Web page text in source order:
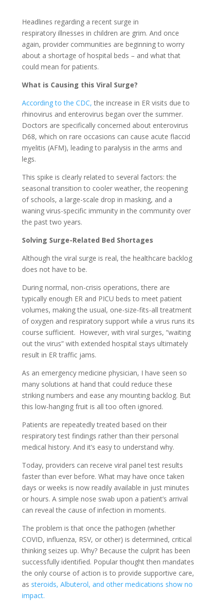
Headlines regarding a recent surge in
respiratory illnesses in children are grim. And once
again, provider communities are beginning to worry
about a shortage of hospital beds – and what that
could mean for patients.
What is Causing this Viral Surge?
According to the CDC, the increase in ER visits due to
rhinovirus and enterovirus began over the summer.
Doctors are specifically concerned about enterovirus
D68, which on rare occasions can cause acute flaccid
myelitis (AFM), leading to paralysis in the arms and
legs.
This spike is clearly related to several factors: the
seasonal transition to cooler weather, the reopening
of schools, a large-scale drop in masking, and a
waning virus-specific immunity in the community over
the past two years.
Solving Surge-Related Bed Shortages
Although the viral surge is real, the healthcare backlog
does not have to be.
During normal, non-crisis operations, there are
typically enough ER and PICU beds to meet patient
volumes, making the usual, one-size-fits-all treatment
of oxygen and respiratory support while a virus runs its
course sufficient. However, with viral surges, “waiting
out the virus” with extended hospital stays ultimately
result in ER traffic jams.
As an emergency medicine physician, I have seen so
many solutions at hand that could reduce these
striking numbers and ease any mounting backlog. But
this low-hanging fruit is all too often ignored.
Patients are repeatedly treated based on their
respiratory test findings rather than their personal
medical history. And it’s easy to understand why.
Today, providers can receive viral panel test results
faster than ever before. What may have once taken
days or weeks is now readily available in just minutes
or hours. A simple nose swab upon a patient’s arrival
can reveal the cause of infection in moments.
The problem is that once the pathogen (whether
COVID, influenza, RSV, or other) is determined, critical
thinking seizes up. Why? Because the culprit has been
successfully identified. Popular thought then mandates
the only course of action is to provide supportive care,
as steroids, Albuterol, and other medications show no
impact.